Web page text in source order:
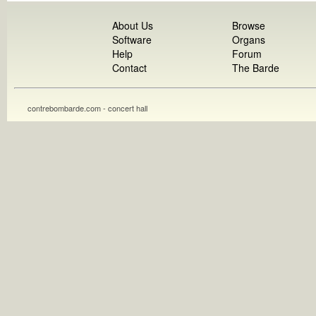
About Us
Software
Help
Contact
Browse
Organs
Forum
The Barde
contrebombarde.com - concert hall